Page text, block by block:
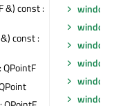
&) const :
const :
QPointF
window